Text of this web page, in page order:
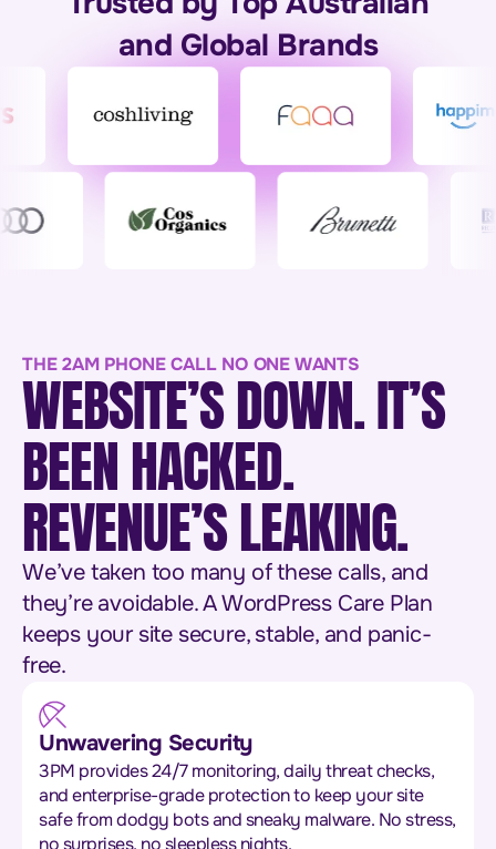
and Global Brands
THE 2AM PHONE CALL NO ONE WANTS
WEBSITE’S DOWN. IT’S
BEEN HACKED.
REVENUE’S LEAKING.
We’ve taken too many of these calls, and
they’re avoidable. A WordPress Care Plan
keeps your site secure, stable, and panic-
free.
Unwavering Security
3PM provides 24/7 monitoring, daily threat checks,
and enterprise-grade protection to keep your site
safe from dodgy bots and sneaky malware. No stress,
no surprises, no sleepless nights.